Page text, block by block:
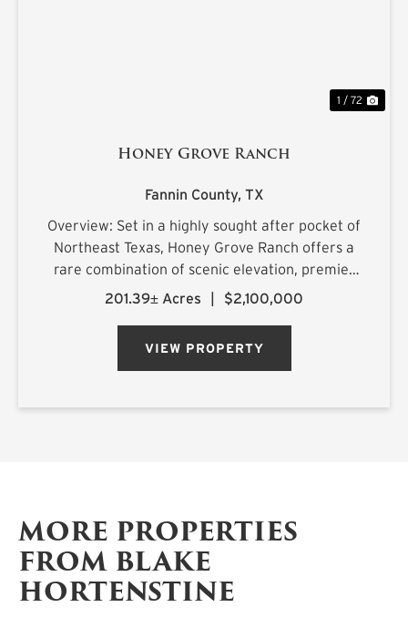
1 / 72
Honey Grove Ranch
Fannin County, TX
Overview: Set in a highly sought after pocket of
Northeast Texas, Honey Grove Ranch offers a
rare combination of scenic elevation, premier
surface water, and exceptional recreational
201.39± Acres | $2,100,000
VIEW PROPERTY
MORE PROPERTIES
FROM BLAKE
HORTENSTINE